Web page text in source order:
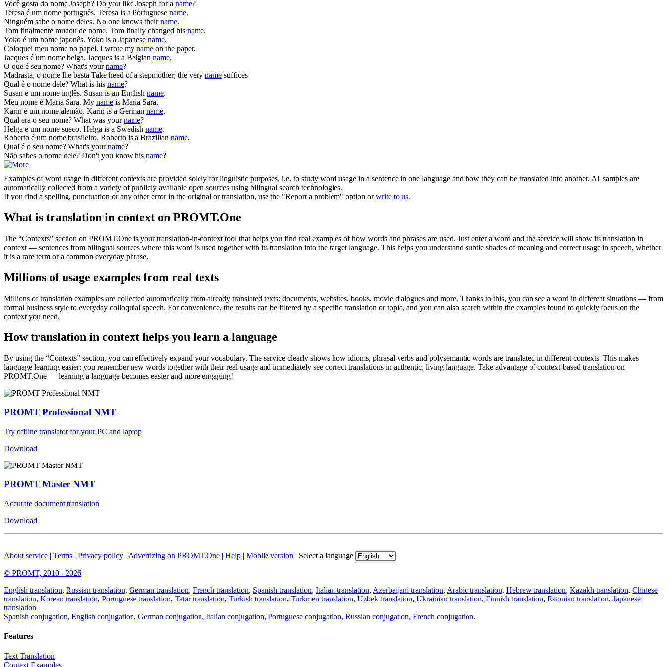
Você gosta do nome Joseph? Do you like Joseph for a name?
Teresa é um nome português. Teresa is a Portuguese name.
Ninguém sabe o nome deles. No one knows theirname.
Tom finalmente mudou de nome. Tom finally changed his name.
Yoko é um nome japonês. Yoko is a Japanese name.
Coloquei meu nome no papel. I wrote my name on the paper.
Jacques é um nome belga. Jacques is a Belgian name.
O que é seu nome? What's yourname?
Madrasta, o nome lhe basta Take heed of a stepmother; the very name suffices
Qual é o nome dele? What is his name?
Susan é um nome inglês. Susan is an English name.
Meu nome é Maria Sara. My name is Maria Sara.
Karin é um nome alemão. Karin is a German name.
Qual era o seu nome? What was yourname?
Helga é um nome sueco. Helga is a Swedish name.
Roberto é um nome brasileiro. Roberto is a Brazilian name.
Qual é o seu nome? What's yourname?
Não sabes o nome dele? Don't you know his name?
Examples of word usage in different contexts are provided solely for linguistic purposes, i.e. to study word usage in a sentence in one language and how they can be translated into another. All samples are
automatically collected from a variety of publicly available open sources using bilingual search technologies.
If you find a spelling, punctuation or any other error in the original or translation, use the "Report a problem" option orwrite to us.
What is translation in context on PROMT.One
The “Contexts” section on PROMT.One is your translation-in-context tool that helps you find real examples of how words and phrases are used. Just enter a word and the service will show its translation in
context — sentences from bilingual sources where this word is used together with its translation into the target language. This helps you understand subtle shades of meaning and correct usage in speech, whether
it is a rare term or a common everyday phrase.
Millions of usage examples from real texts
Millions of translation examples are collected automatically from already translated texts: documents, websites, books, movie dialogues and more. Thanks to this, you can see a word in different situations — from
formal business style to everyday colloquial speech. For convenience, the results can be filtered by a specific translation or topic, and you can also search within the examples found to quickly focus on the
context you need.
How translation in context helps you learn a language
By using the “Contexts” section, you can effectively expand your vocabulary. The service clearly shows how idioms, phrasal verbs and polysemantic words are translated in different contexts. This makes
language learning easier: you remember new words together with their real usage and immediately see correct translations in authentic, living language. Take advantage of context-based translation on
PROMT.One — learning a language becomes easier and more engaging!
PROMT Professional NMT
Try offline translator for your PC and laptop
Download
PROMT Master NMT
Accurate document translation
Download
About service | Terms | Privacy policy | Advertizing on PROMT.One | Help | Mobile version | Select a language
© PROMT, 2010 - 2026
English translation, Russian translation, German translation, French translation, Spanish translation, Italian translation, Azerbaijani translation, Arabic translation, Hebrew translation, Kazakh translation, Chinese
translation, Korean translation, Portuguese translation, Tatar translation, Turkish translation, Turkmen translation, Uzbek translation, Ukrainian translation, Finnish translation, Estonian translation, Japanese
translation
Spanish conjugation, English conjugation, German conjugation, Italian conjugation, Portuguese conjugation, Russian conjugation, French conjugation.
Features
Text Translation
Context Examples